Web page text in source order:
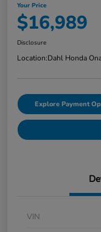
Your Price
$16,989
Disclosure
Location:Dahl Honda
Explore Payment
VIN